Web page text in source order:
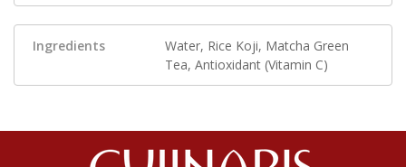
Ingredients
Water, Rice Koji, Matcha Green
Tea, Antioxidant (Vitamin C)